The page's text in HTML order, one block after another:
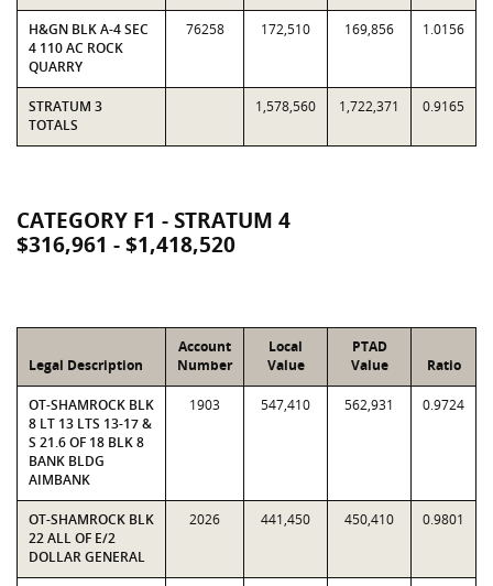
H&GN BLK A-4 SEC
4 110 AC ROCK
QUARRY
76258 172,510 169,856 1.0156
STRATUM 3
TOTALS
1,578,560 1,722,371 0.9165
CATEGORY F1 - STRATUM 4
$316,961 - $1,418,520
Legal Description
Account
Number
Local
Value
PTAD
Value
Ratio
OT-SHAMROCK BLK
8 LT 13 LTS 13-17 &
S 21.6 OF 18 BLK 8
BANK BLDG
AIMBANK
1903 547,410 562,931 0.9724
OT-SHAMROCK BLK
22 ALL OF E/2
DOLLAR GENERAL
2026 441,450 450,410 0.9801